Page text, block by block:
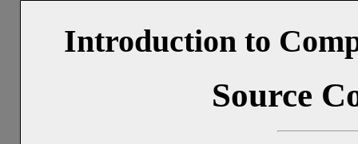
Introduction to
Source